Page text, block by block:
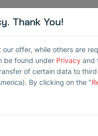
of ultrasonic
thresholds,
Thank You!
offer, while others are
be found under Privacy and
of certain data to
By clicking on the "